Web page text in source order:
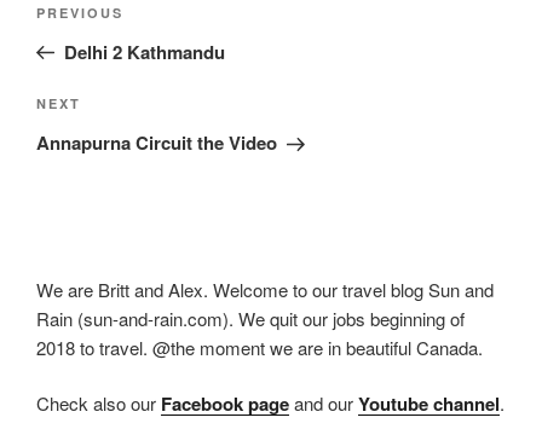
Previous
Post
PREVIOUS
Delhi 2 Kathmandu
Next
Post
NEXT
Annapurna Circuit the Video
We are Britt and Alex. Welcome to our travel blog Sun and
Rain (sun-and-rain.com). We quit our jobs beginning of
2018 to travel. @the moment we are in beautiful Canada.
Check also our Facebook pageand ourYoutube channel.